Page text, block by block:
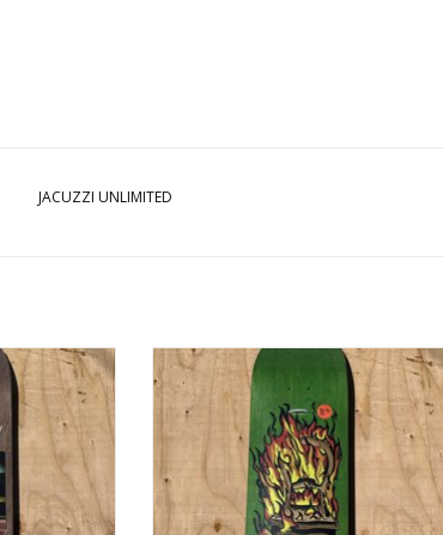
JACUZZI UNLIMITED
Tribute
JACUZZI Chair On Fire Twin Tail Deck -
ADD TO CART